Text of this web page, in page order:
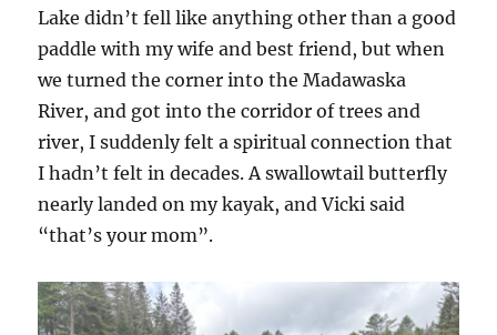
Lake didn’t fell like anything other than a good
paddle with my wife and best friend, but when
we turned the corner into the Madawaska
River, and got into the corridor of trees and
river, I suddenly felt a spiritual connection that
I hadn’t felt in decades. A swallowtail butterfly
nearly landed on my kayak, and Vicki said
“that’s your mom”.